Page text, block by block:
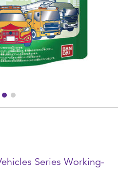
Sleep
Series Working-